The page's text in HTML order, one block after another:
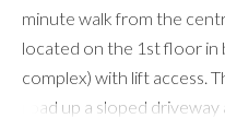
minute walk from the
located on the 1st floor in
complex) with lift access.
road up a sloped